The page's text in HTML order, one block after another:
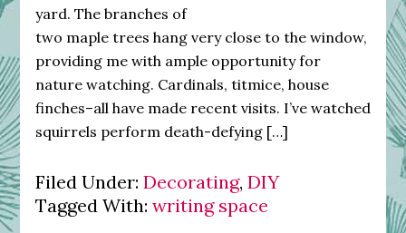
yard. The branches of
two maple trees hang very close to the window,
providing me with ample opportunity for
nature watching. Cardinals, titmice, house
finches–all have made recent visits. I’ve watched
squirrels perform death-defying […]
Filed Under: Decorating, DIY
Tagged With: writing space